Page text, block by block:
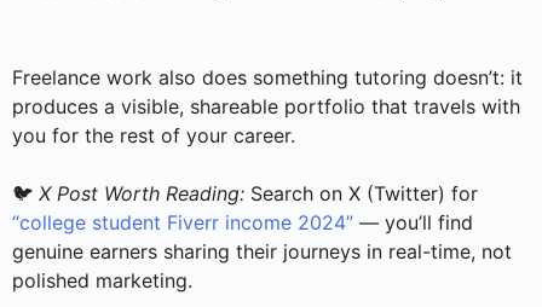
Freelance work also does something tutoring doesn’t: it
produces a visible, shareable portfolio that travels with
you for the rest of your career.
🐦 X Post Worth Reading: Search on X (Twitter) for
“college student Fiverr income 2024” — you’ll find
genuine earners sharing their journeys in real-time, not
polished marketing.